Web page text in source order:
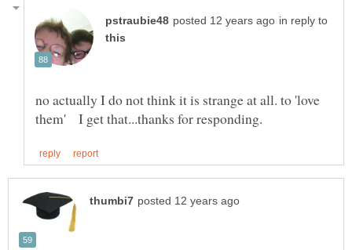
in reply to
no actually I do not think it is strange at all. to 'love